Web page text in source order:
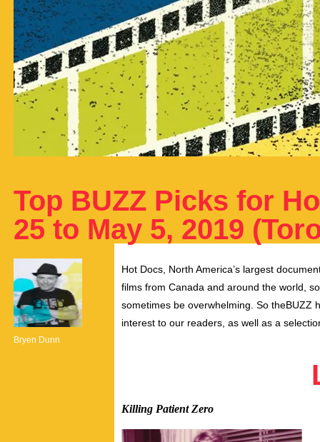
Top BUZZ Picks for
25 to May 5, 2019
Bryen Dunn
Hot Docs, North America’s largest
films from Canada and around the world,
sometimes be overwhelming. So theBUZZ
interest to our readers, as well as a
Killing Patient Zero